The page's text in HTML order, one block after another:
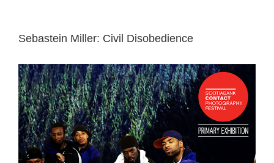
Sebastein Miller: Civil Disobedience